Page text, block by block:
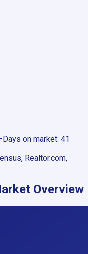
Days on market: 41
Realtor.com,
Overview